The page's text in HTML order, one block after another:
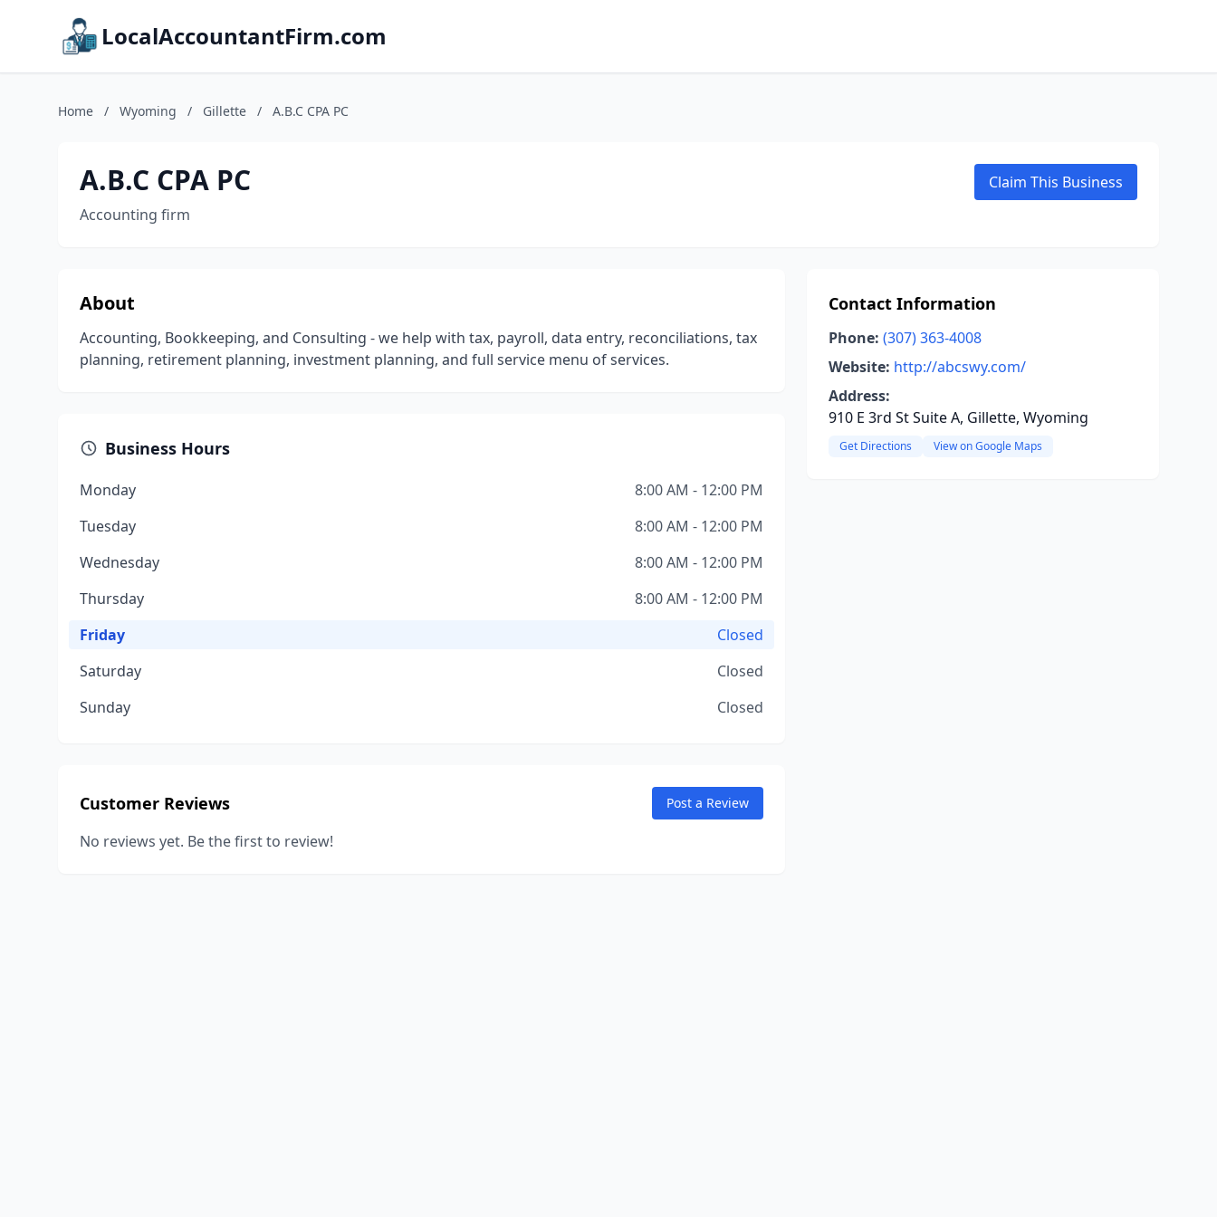
LocalAccountantFirm.com
Home / Wyoming / Gillette / A.B.C CPA PC
A.B.C CPA PC
Accounting firm
Claim This Business
About
Accounting, Bookkeeping, and Consulting - we help with tax, payroll, data entry, reconciliations, tax
planning, retirement planning, investment planning, and full service menu of services.
Business Hours
Monday
8:00 AM - 12:00 PM
Tuesday
8:00 AM - 12:00 PM
Wednesday
8:00 AM - 12:00 PM
Thursday
8:00 AM - 12:00 PM
Friday
Closed
Saturday
Closed
Sunday
Closed
Customer Reviews Post a Review
No reviews yet. Be the first to review!
Contact Information
Phone: (307) 363-4008
Website: http://abcswy.com/
Address:
910 E 3rd St Suite A, Gillette, Wyoming
Get Directions View on Google Maps